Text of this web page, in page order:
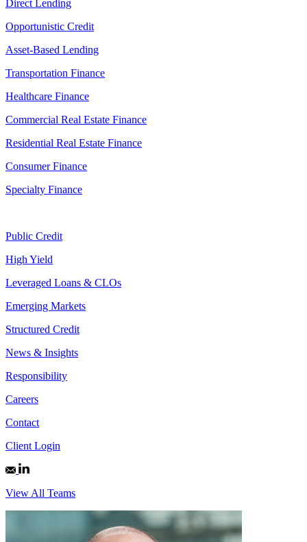
Direct Lending
Opportunistic Credit
Asset-Based Lending
Transportation Finance
Healthcare Finance
Commercial Real Estate Finance
Residential Real Estate Finance
Consumer Finance
Specialty Finance
Public Credit
High Yield
Leveraged Loans & CLOs
Emerging Markets
Structured Credit
News & Insights
Responsibility
Careers
Contact
Client Login
View All Teams